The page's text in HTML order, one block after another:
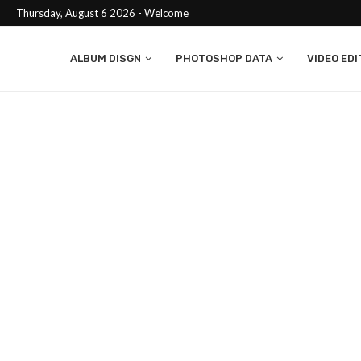
Thursday, August 6 2026 - Welcome
ALBUM DISGN PHOTOSHOP DATA VIDEO